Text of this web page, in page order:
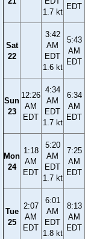
1.7 kt
EDT
Sat
22
3:42
AM
EDT
1.6 kt
5:43
AM
EDT
Sun
23
12:26
AM
EDT
4:34
AM
EDT
1.7 kt
6:34
AM
EDT
Mon
24
1:18
AM
EDT
5:20
AM
EDT
1.7 kt
7:25
AM
EDT
Tue
25
2:07
AM
EDT
6:01
AM
EDT
1.8 kt
8:13
AM
EDT